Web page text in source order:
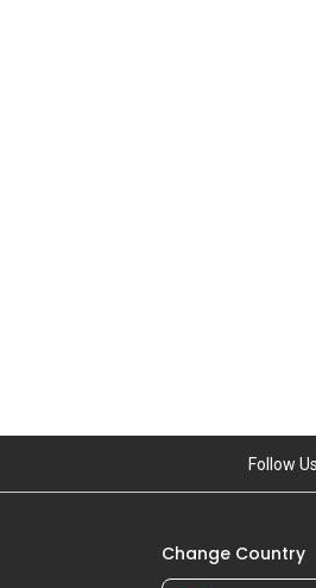
Follow Us
Change Country